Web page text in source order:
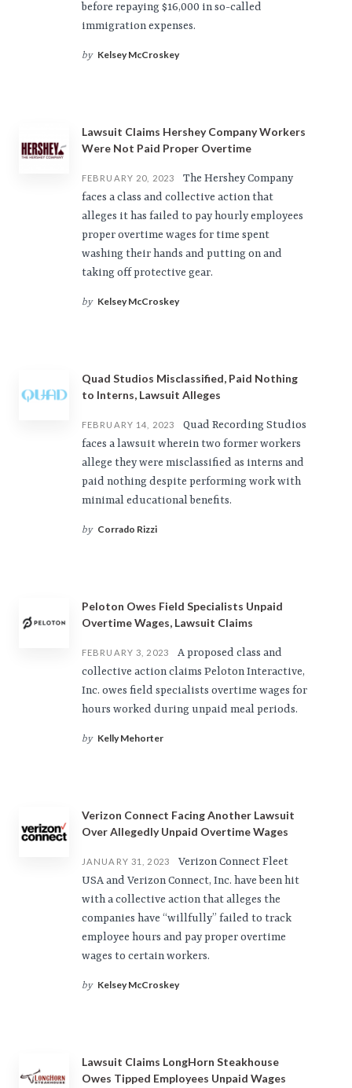
before repaying $16,000 in so-called
immigration expenses.
by Kelsey McCroskey
Lawsuit Claims Hershey Company Workers
Were Not Paid Proper Overtime
FEBRUARY 20, 2023
The Hershey Company
faces a class and collective action that
alleges it has failed to pay hourly employees
proper overtime wages for time spent
washing their hands and putting on and
taking off protective gear.
by Kelsey McCroskey
Quad Studios Misclassified, Paid Nothing
to Interns, Lawsuit Alleges
FEBRUARY 14, 2023
Quad Recording Studios
faces a lawsuit wherein two former workers
allege they were misclassified as interns and
paid nothing despite performing work with
minimal educational benefits.
by Corrado Rizzi
Peloton Owes Field Specialists Unpaid
Overtime Wages, Lawsuit Claims
FEBRUARY 3, 2023
A proposed class and
collective action claims Peloton Interactive,
Inc. owes field specialists overtime wages for
hours worked during unpaid meal periods.
by Kelly Mehorter
Verizon Connect Facing Another Lawsuit
Over Allegedly Unpaid Overtime Wages
JANUARY 31, 2023
Verizon Connect Fleet
USA and Verizon Connect, Inc. have been hit
with a collective action that alleges the
companies have “willfully” failed to track
employee hours and pay proper overtime
wages to certain workers.
by Kelsey McCroskey
Lawsuit Claims LongHorn Steakhouse
Owes Tipped Employees Unpaid Wages